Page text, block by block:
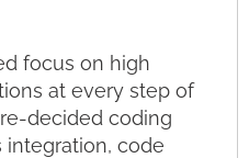
focus on high
at every step of
decided coding
integration, code